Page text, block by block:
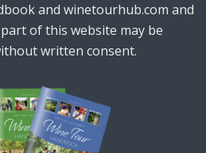
and winetourhub.com and
of this website may be
written consent.